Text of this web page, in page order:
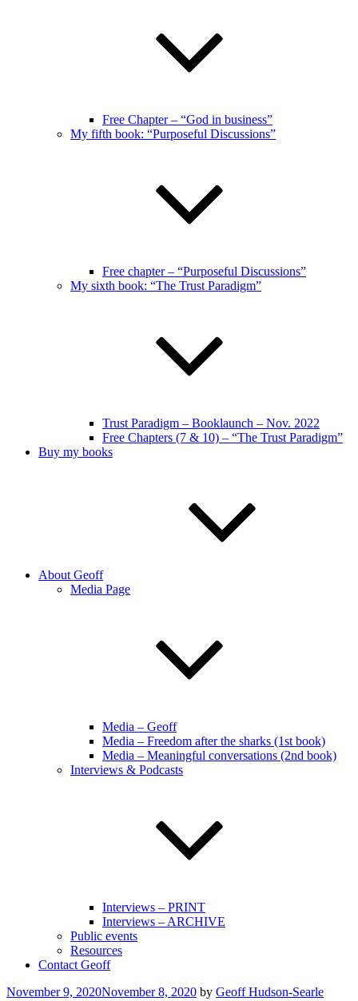
Free Chapter – “God in business”
My fifth book: “Purposeful Discussions”
Free chapter – “Purposeful Discussions”
My sixth book: “The Trust Paradigm”
Trust Paradigm – Booklaunch – Nov. 2022
Free Chapters (7 & 10) – “The Trust Paradigm”
Buy my books
About Geoff
Media Page
Media – Geoff
Media – Freedom after the sharks (1st book)
Media – Meaningful conversations (2nd book)
Interviews & Podcasts
Interviews – PRINT
Interviews – ARCHIVE
Public events
Resources
Contact Geoff
Posted
November 9, 2020November 8, 2020 by Geoff Hudson-Searle